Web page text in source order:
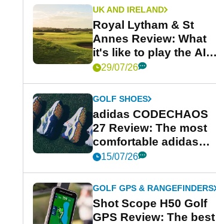
UK AND IRELAND
Royal Lytham & St
Annes Review: What
it's like to play the AIG
Women's Open venue
29/07/26
GOLF SHOES
adidas CODECHAOS
27 Review: The most
comfortable adidas
golf shoe ever?
15/07/26
GOLF GPS & RANGEFINDERS
Shot Scope H50 Golf
GPS Review: The best